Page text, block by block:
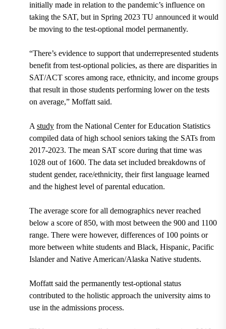
initially made in relation to the pandemic’s influence on
taking the SAT, but in Spring 2023 TU announced it would
be moving to the test-optional model permanently.
“There’s evidence to support that underrepresented students
benefit from test-optional policies, as there are disparities in
SAT/ACT scores among race, ethnicity, and income groups
that result in those students performing lower on the tests
on average,” Moffatt said.
Astudyfrom the National Center for Education Statistics
compiled data of high school seniors taking the SATs from
2017-2023. The mean SAT score during that time was
1028 out of 1600. The data set included breakdowns of
student gender, race/ethnicity, their first language learned
and the highest level of parental education.
The average score for all demographics never reached
below a score of 850, with most between the 900 and 1100
range. There were however, differences of 100 points or
more between white students and Black, Hispanic, Pacific
Islander and Native American/Alaska Native students.
Moffatt said the permanently test-optional status
contributed to the holistic approach the university aims to
use in the admissions process.